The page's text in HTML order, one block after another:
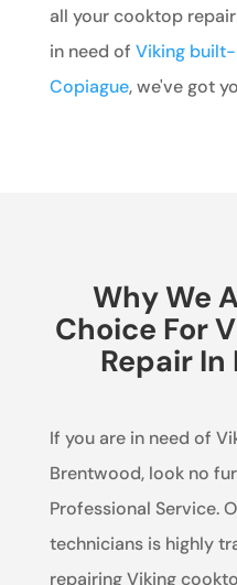
all your cooktop
in need of Viking
Copiague, we've got
Why We
Choice For
Repair
If you are in need of
Brentwood, look no
Professional Service.
technicians is highly
repairing Viking